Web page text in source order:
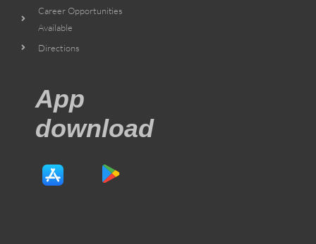
Career Opportunities
Available
Directions
App
download